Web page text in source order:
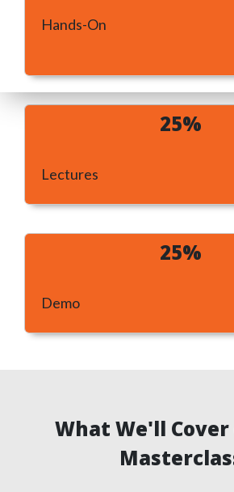
Hands-On
25%
Lectures
25%
Demo
What We'll Cover